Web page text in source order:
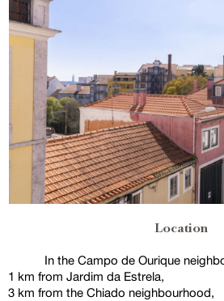
Location
In the Campo de Ourique
1 km from Jardim da Estrela,
3 km from the Chiado neighbourhood,